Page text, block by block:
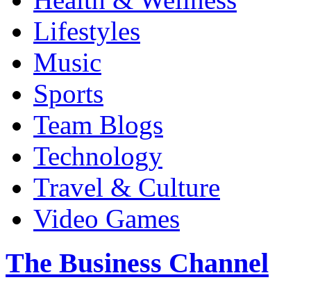
Lifestyles
Music
Sports
Team Blogs
Technology
Travel & Culture
Video Games
The Business Channel